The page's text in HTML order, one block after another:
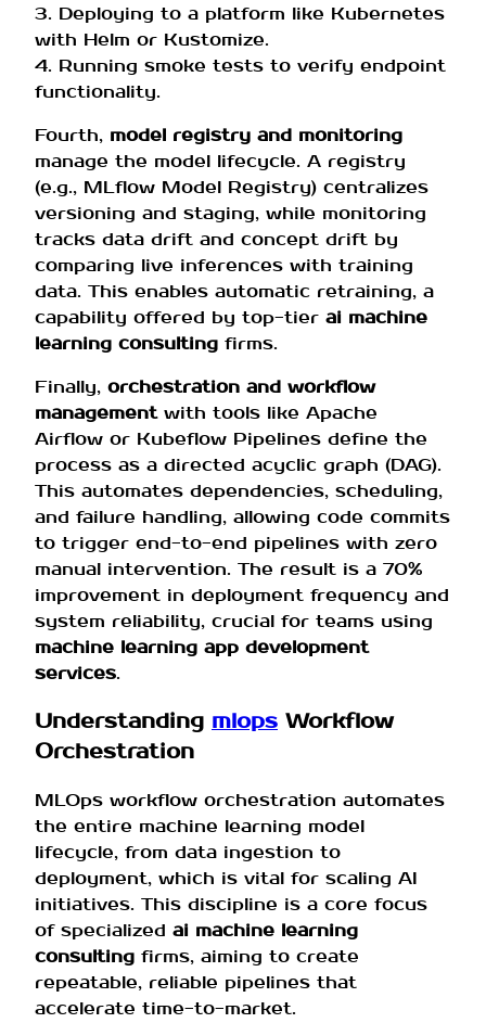
3. Deploying to a platform like Kubernetes
with Helm or Kustomize.
4. Running smoke tests to verify endpoint
functionality.
Fourth, model registry and monitoring
manage the model lifecycle. A registry
(e.g., MLflow Model Registry) centralizes
versioning and staging, while monitoring
tracks data drift and concept drift by
comparing live inferences with training
data. This enables automatic retraining, a
capability offered by top-tier ai machine
learning consulting firms.
Finally, orchestration and workflow
managementwith tools like Apache
Airflow or Kubeflow Pipelines define the
process as a directed acyclic graph (DAG).
This automates dependencies, scheduling,
and failure handling, allowing code commits
to trigger end-to-end pipelines with zero
manual intervention. The result is a 70%
improvement in deployment frequency and
system reliability, crucial for teams using
machine learning app development
services.
Understanding mlops Workflow
Orchestration
MLOps workflow orchestration automates
the entire machine learning model
lifecycle, from data ingestion to
deployment, which is vital for scaling AI
initiatives. This discipline is a core focus
of specialized ai machine learning
consulting firms, aiming to create
repeatable, reliable pipelines that
accelerate time-to-market.